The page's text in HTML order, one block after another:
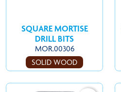
SQUARE MORTISE
DRILL BITS
MOR.00306
SOLID WOOD